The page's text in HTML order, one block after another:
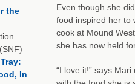
Even though she
food inspired her to
cook at Mound
she has now held
“I love it!” says
the
In